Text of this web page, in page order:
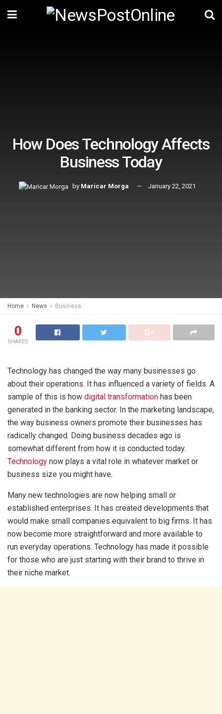
How Does Technology Affects
Business Today
by Maricar Morga January 22, 2021
Home News Business
0
SHARES
Technology has changed the way many businesses go
about their operations. It has influenced a variety of fields. A
sample of this is how digital transformation has been
generated in the banking sector. In the marketing landscape,
the way business owners promote their businesses has
radically changed. Doing business decades ago is
somewhat different from how it is conducted today.
Technology now plays a vital role in whatever market or
business size you might have.
Many new technologies are now helping small or
established enterprises. It has created developments that
would make small companies equivalent to big firms. It has
now become more straightforward and more available to
run everyday operations. Technology has made it possible
for those who are just starting with their brand to thrive in
their niche market.